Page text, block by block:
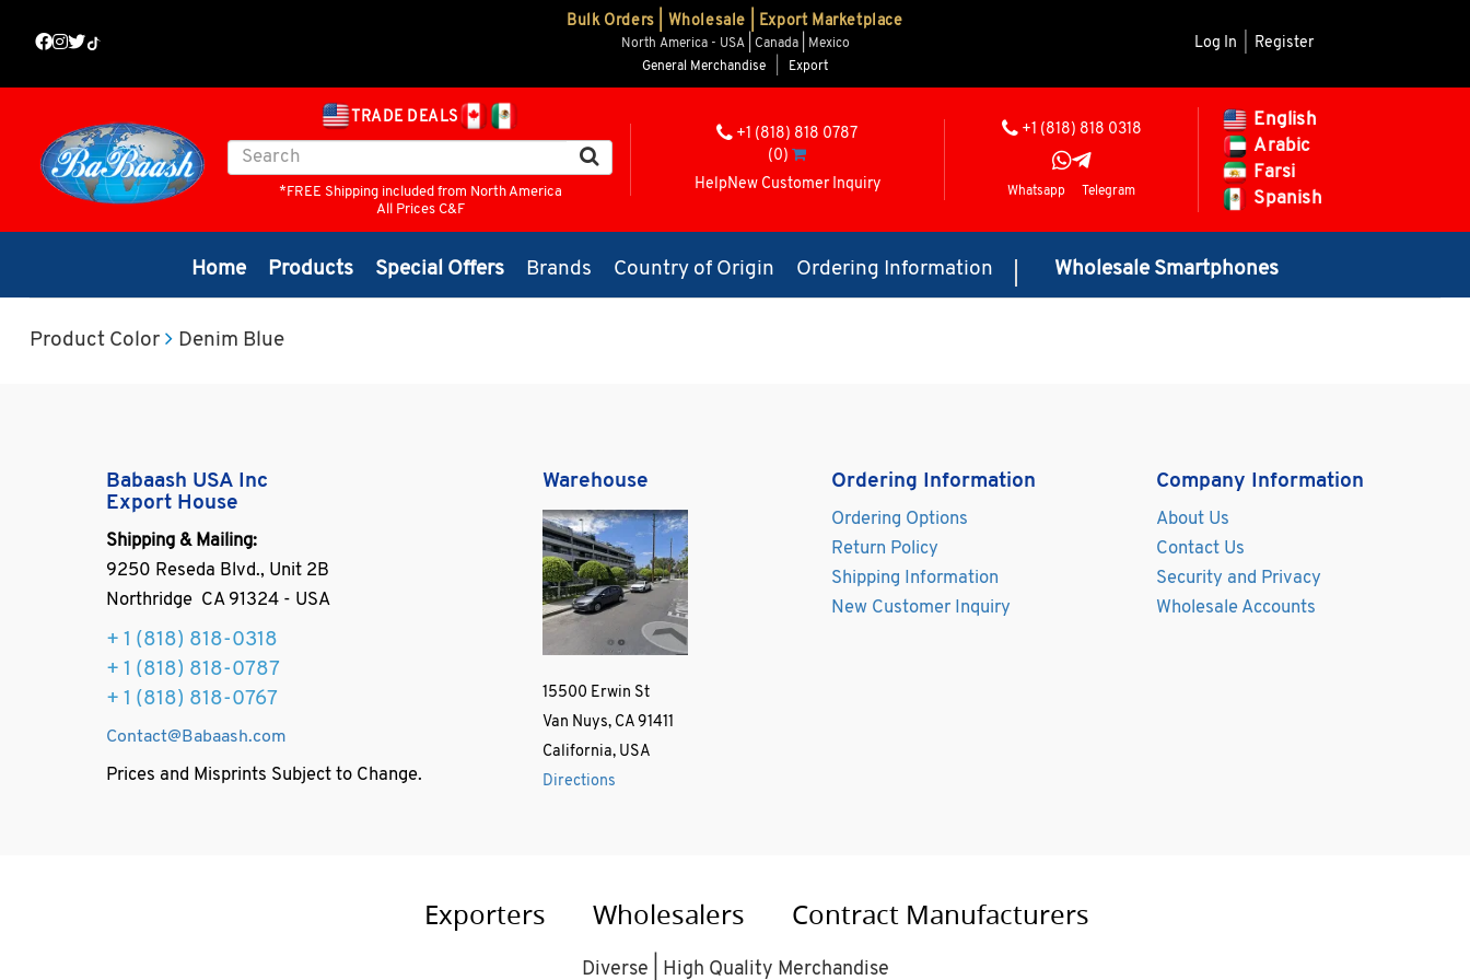
Bulk Orders | Wholesale | Export Marketplace
North America - USA | Canada | Mexico
General Merchandise
Export
Log In Register
TRADE DEALS
*FREE Shipping included from North America
All Prices C&F
+1 (818) 818 0787
(0)
HelpNew Customer Inquiry
+1 (818) 818 0318
Whatsapp Telegram
English
Arabic
Farsi
Spanish
Home Products Special Offers Brands Country of Origin Ordering Information Wholesale Smartphones
Product Color Denim Blue
Babaash USA Inc
Export House
Shipping & Mailing:
9250 Reseda Blvd., Unit 2B
Northridge CA 91324 - USA
+ 1 (818) 818-0318
+ 1 (818) 818-0787
+ 1 (818) 818-0767
Contact@Babaash.com
Prices and Misprints Subject to Change.
Warehouse
15500 Erwin St
Van Nuys, CA 91411
California, USA
Directions
Ordering Information
Ordering Options
Return Policy
Shipping Information
New Customer Inquiry
Company Information
About Us
Contact Us
Security and Privacy
Wholesale Accounts
Exporters Wholesalers Contract Manufacturers
Diverse | High Quality Merchandise